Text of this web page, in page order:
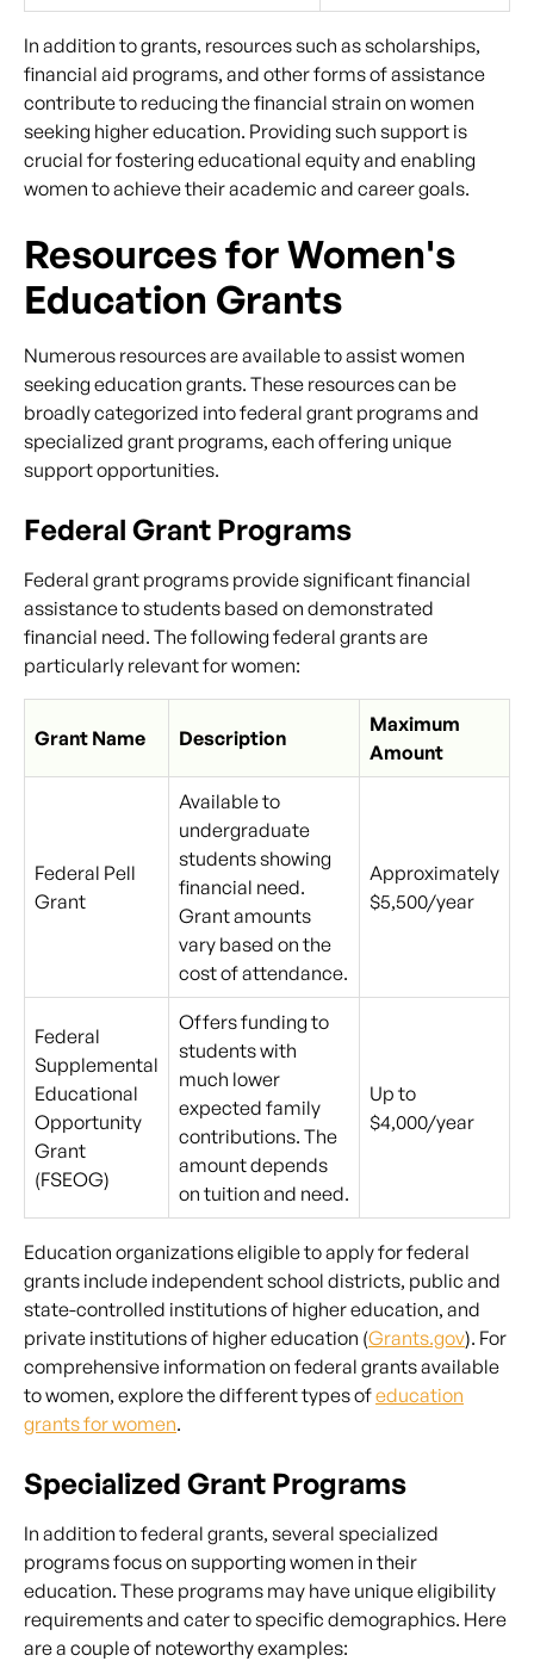
In addition to grants, resources such as scholarships,
financial aid programs, and other forms of assistance
contribute to reducing the financial strain on women
seeking higher education. Providing such support is
crucial for fostering educational equity and enabling
women to achieve their academic and career goals.
Resources for Women's
Education Grants
Numerous resources are available to assist women
seeking education grants. These resources can be
broadly categorized into federal grant programs and
specialized grant programs, each offering unique
support opportunities.
Federal Grant Programs
Federal grant programs provide significant financial
assistance to students based on demonstrated
financial need. The following federal grants are
particularly relevant for women:
Grant Name Description
Maximum
Amount
Federal Pell
Grant
Available to
undergraduate
students showing
financial need.
Grant amounts
vary based on the
cost of attendance.
Approximately
$5,500/year
Federal
Supplemental
Educational
Opportunity
Grant
(FSEOG)
Offers funding to
students with
much lower
expected family
contributions. The
amount depends
on tuition and need.
Up to
$4,000/year
Education organizations eligible to apply for federal
grants include independent school districts, public and
state-controlled institutions of higher education, and
private institutions of higher education (Grants.gov). For
comprehensive information on federal grants available
to women, explore the different types ofeducation
grants for women.
Specialized Grant Programs
In addition to federal grants, several specialized
programs focus on supporting women in their
education. These programs may have unique eligibility
requirements and cater to specific demographics. Here
are a couple of noteworthy examples: